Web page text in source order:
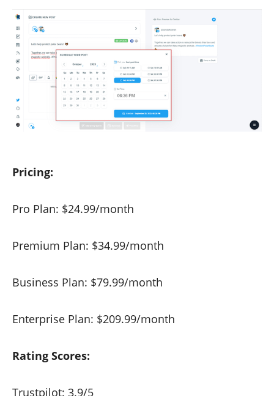
Pricing:
Pro Plan: $24.99/month
Premium Plan: $34.99/month
Business Plan: $79.99/month
Enterprise Plan: $209.99/month
Rating Scores:
Trustpilot: 3.9/5